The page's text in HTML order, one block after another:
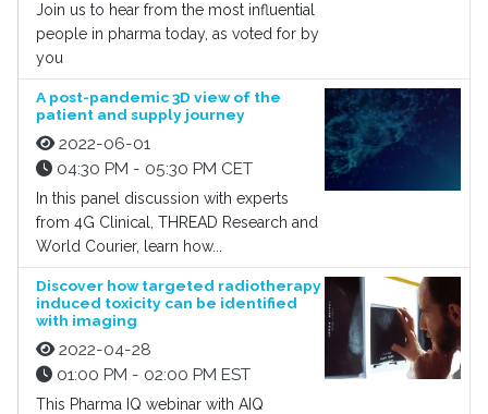
Join us to hear from the most influential
people in pharma today, as voted for by
you
A post-pandemic 3D view of the
patient and supply journey
2022-06-01
04:30 PM - 05:30 PM CET
In this panel discussion with experts
from 4G Clinical, THREAD Research and
World Courier, learn how...
Discover how targeted radiotherapy
induced toxicity can be identified
with imaging
2022-04-28
01:00 PM - 02:00 PM EST
This Pharma IQ webinar with AIQ